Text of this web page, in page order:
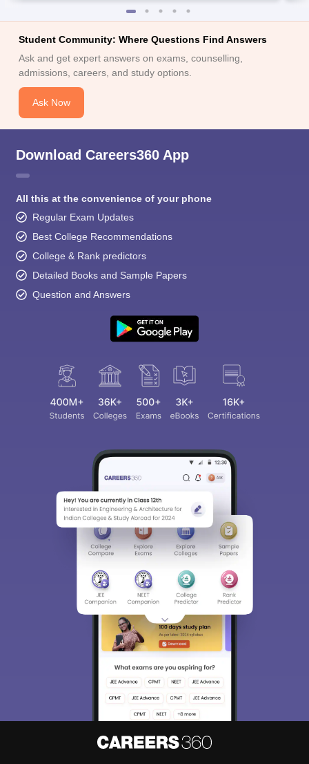
Student Community: Where Questions Find Answers
Ask and get expert answers on exams, counselling,
admissions, careers, and study options.
Ask Now
Download Careers360 App
All this at the convenience of your phone
Regular Exam Updates
Best College Recommendations
College & Rank predictors
Detailed Books and Sample Papers
Question and Answers